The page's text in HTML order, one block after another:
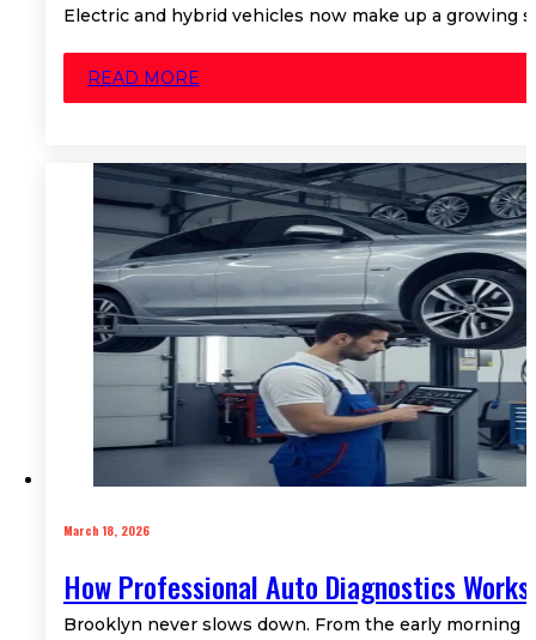
Electric and hybrid vehicles now make up a growing
READ MORE
March 18, 2026
How Professional Auto Diagnostics
Brooklyn never slows down. From the early morning